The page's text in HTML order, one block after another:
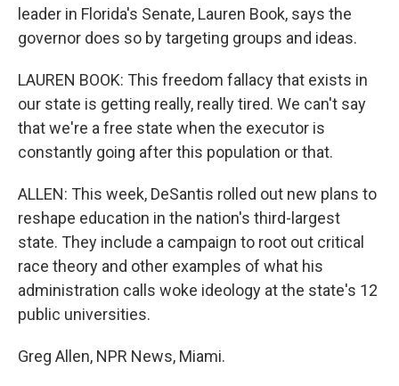
leader in Florida's Senate, Lauren Book, says the
governor does so by targeting groups and ideas.
LAUREN BOOK: This freedom fallacy that exists in
our state is getting really, really tired. We can't say
that we're a free state when the executor is
constantly going after this population or that.
ALLEN: This week, DeSantis rolled out new plans to
reshape education in the nation's third-largest
state. They include a campaign to root out critical
race theory and other examples of what his
administration calls woke ideology at the state's 12
public universities.
Greg Allen, NPR News, Miami.